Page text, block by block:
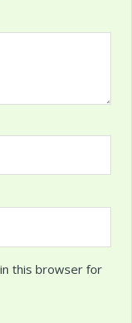
this browser for